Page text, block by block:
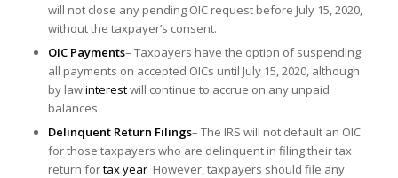
will not close any pending OIC request before July 15, 2020,
without the taxpayer’s consent.
OIC Payments– Taxpayers have the option of suspending
all payments on accepted OICs until July 15, 2020, although
by lawinterestwill continue to accrue on any unpaid
balances.
Delinquent Return Filings– The IRS will not default an OIC
for those taxpayers who are delinquent in filing their tax
return fortax yearHowever, taxpayers should file any